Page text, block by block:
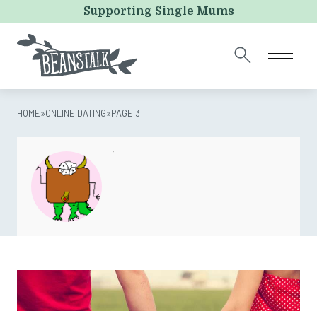
Supporting Single Mums
HOME»ONLINE DATING»PAGE 3
This field is for validation purposes and should be left
unchanged.